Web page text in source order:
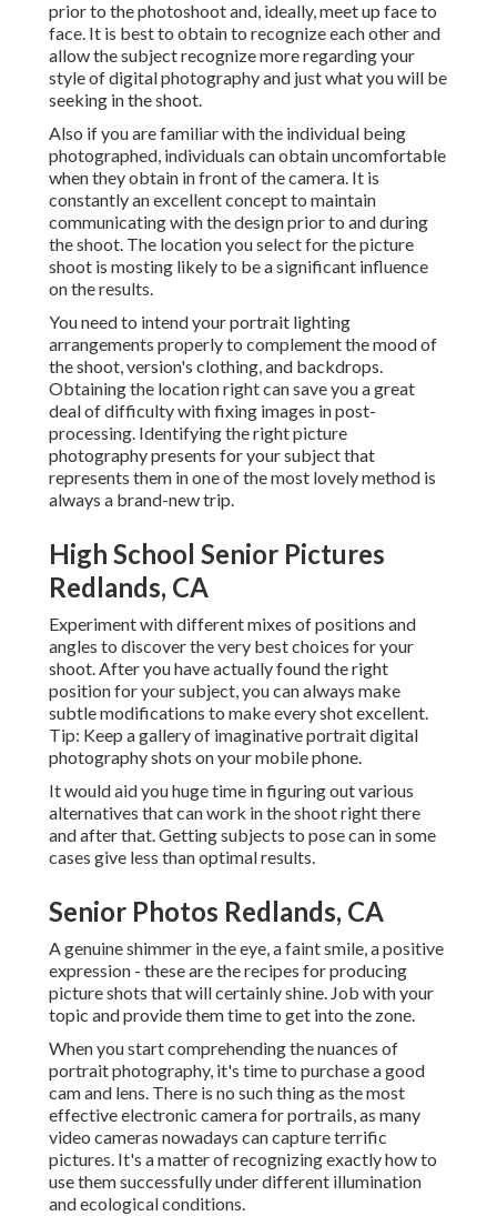
prior to the photoshoot and, ideally, meet up face to
face. It is best to obtain to recognize each other and
allow the subject recognize more regarding your
style of digital photography and just what you will be
seeking in the shoot.
Also if you are familiar with the individual being
photographed, individuals can obtain uncomfortable
when they obtain in front of the camera. It is
constantly an excellent concept to maintain
communicating with the design prior to and during
the shoot. The location you select for the picture
shoot is mosting likely to be a significant influence
on the results.
You need to intend your portrait lighting
arrangements properly to complement the mood of
the shoot, version's clothing, and backdrops.
Obtaining the location right can save you a great
deal of difficulty with fixing images in post-
processing. Identifying the right picture
photography presents for your subject that
represents them in one of the most lovely method is
always a brand-new trip.
High School Senior Pictures
Redlands, CA
Experiment with different mixes of positions and
angles to discover the very best choices for your
shoot. After you have actually found the right
position for your subject, you can always make
subtle modifications to make every shot excellent.
Tip: Keep a gallery of imaginative portrait digital
photography shots on your mobile phone.
It would aid you huge time in figuring out various
alternatives that can work in the shoot right there
and after that. Getting subjects to pose can in some
cases give less than optimal results.
Senior Photos Redlands, CA
A genuine shimmer in the eye, a faint smile, a positive
expression - these are the recipes for producing
picture shots that will certainly shine. Job with your
topic and provide them time to get into the zone.
When you start comprehending the nuances of
portrait photography, it's time to purchase a good
cam and lens. There is no such thing as the most
effectiveelectronic camera for portrails, as many
video cameras nowadays can capture terrific
pictures. It's a matter of recognizing exactly how to
use them successfully under different illumination
and ecological conditions.